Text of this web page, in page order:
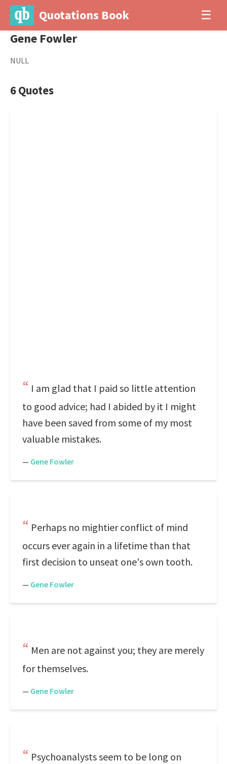
Quotations Book ☰
Gene Fowler
NULL
6 Quotes
I am glad that I paid so little attention
to good advice; had I abided by it I might
have been saved from some of my most
valuable mistakes.
— Gene Fowler
Perhaps no mightier conflict of mind
occurs ever again in a lifetime than that
first decision to unseat one's own tooth.
— Gene Fowler
Men are not against you; they are merely
for themselves.
— Gene Fowler
Psychoanalysts seem to be long on